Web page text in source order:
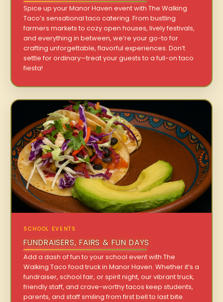
Spice up your Manor Haven event with The Walking
Taco’s sensational taco catering. From bustling
farmers markets to cozy open houses, lively festivals,
and everything in between, we’re your go-to for
crafting unforgettable, flavorful experiences. Don’t
settle for ordinary—treat your guests to a full-on taco
fiesta!
SCHOOL EVENTS
FUNDRAISERS, FAIRS & FUN DAYS
Add a dash of fun to your school event with The
Walking Taco food truck in Manor Haven. Whether it’s a
fundraiser, school fair, or spirit night, our vibrant truck,
friendly staff, and crave-worthy tacos keep students,
parents, and staff smiling from first bell to last bite.